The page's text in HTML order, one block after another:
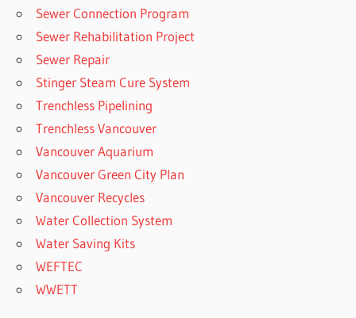
Sewer Connection Program
Sewer Rehabilitation Project
Sewer Repair
Stinger Steam Cure System
Trenchless Pipelining
Trenchless Vancouver
Vancouver Aquarium
Vancouver Green City Plan
Vancouver Recycles
Water Collection System
Water Saving Kits
WEFTEC
WWETT